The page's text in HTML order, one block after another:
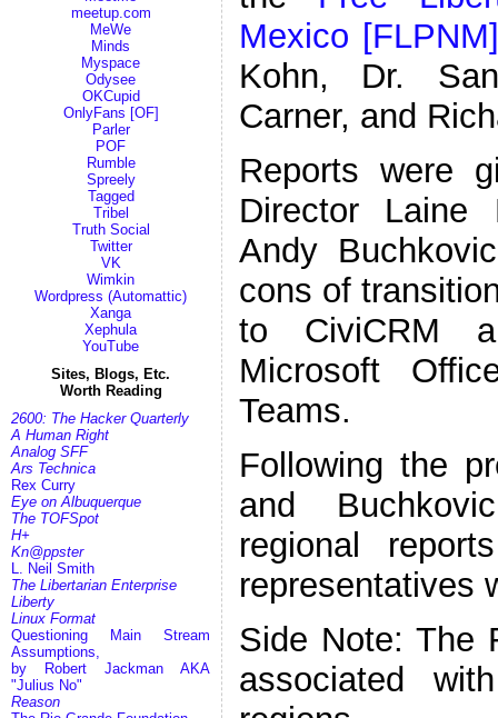
meetup.com
MeWe
Minds
Myspace
Odysee
OKCupid
OnlyFans [OF]
Parler
POF
Rumble
Spreely
Tagged
Tribel
Truth Social
Twitter
VK
Wimkin
Wordpress (Automattic)
Xanga
Xephula
YouTube
Sites, Blogs, Etc.
Worth Reading
2600: The Hacker Quarterly
A Human Right
Analog SFF
Ars Technica
Rex Curry
Eye on Albuquerque
The TOFSpot
H+
Kn@ppster
L. Neil Smith
The Libertarian Enterprise
Liberty
Linux Format
Questioning Main Stream
Assumptions,
by Robert Jackman AKA
"Julius No"
Reason
Mexico [FLPNM]
Kohn, Dr.
Carner, and
Reports were
Director
Andy
cons of
to CiviCRM
Microsoft
Teams.
Following the
and
regional
representatives
Side Note: The
associated